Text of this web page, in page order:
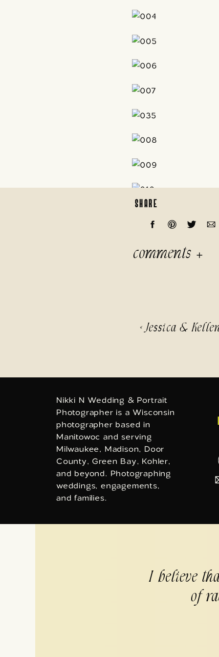
SHARE
comments
«Jessica &
Nikki N Wedding & Portrait
Photographer is a Wisconsin
photographer based in
Manitowoc and serving
Milwaukee, Madison, Door
County, Green Bay, Kohler,
and beyond. Photographing
weddings, engagements,
and families.
I believe
of